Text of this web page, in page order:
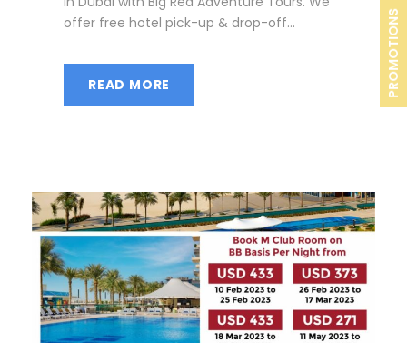
offer free hotel pick-up & drop-off...
READ MORE PROMOTIONS